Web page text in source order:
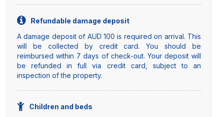
Refundable damage deposit
A damage deposit of AUD 100 is required on arrival. This
will be collected by credit card. You should be
reimbursed within 7 days of check-out. Your deposit will
be refunded in full via credit card, subject to an
inspection of the property.
Children and beds